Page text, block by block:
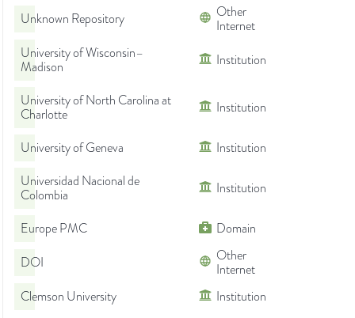
Unknown Repository
Other
Internet
University of Wisconsin–
Madison
Institution
University of North Carolina at
Charlotte
Institution
University of Geneva
Institution
Universidad Nacional de
Colombia
Institution
Europe PMC
Domain
DOI
Other
Internet
Clemson University
Institution